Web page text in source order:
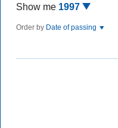
Show me 1997
Order by Date of passing